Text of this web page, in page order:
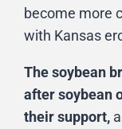
become more
with Kansas
The soybean
after soybean
their support,